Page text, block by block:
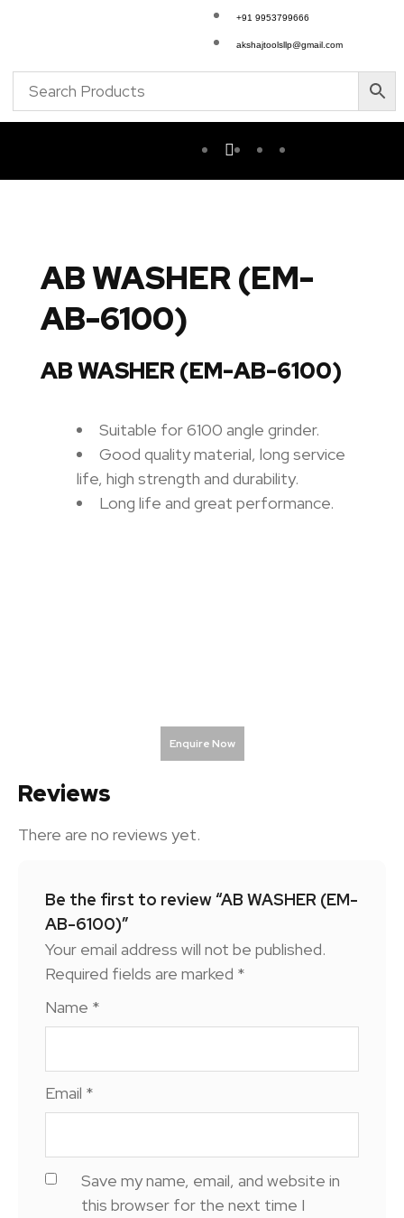
+91 9953799666
akshajtoolsllp@gmail.com
AB WASHER (EM-
AB-6100)
AB WASHER (EM-AB-6100)
Suitable for 6100 angle grinder.
Good quality material, long service
life, high strength and durability.
Long life and great performance.
Enquire Now
Reviews
There are no reviews yet.
Be the first to review “AB WASHER (EM-
AB-6100)”
Your email address will not be published.
Required fields are marked *
Name *
Email *
Save my name, email, and website in
this browser for the next time I